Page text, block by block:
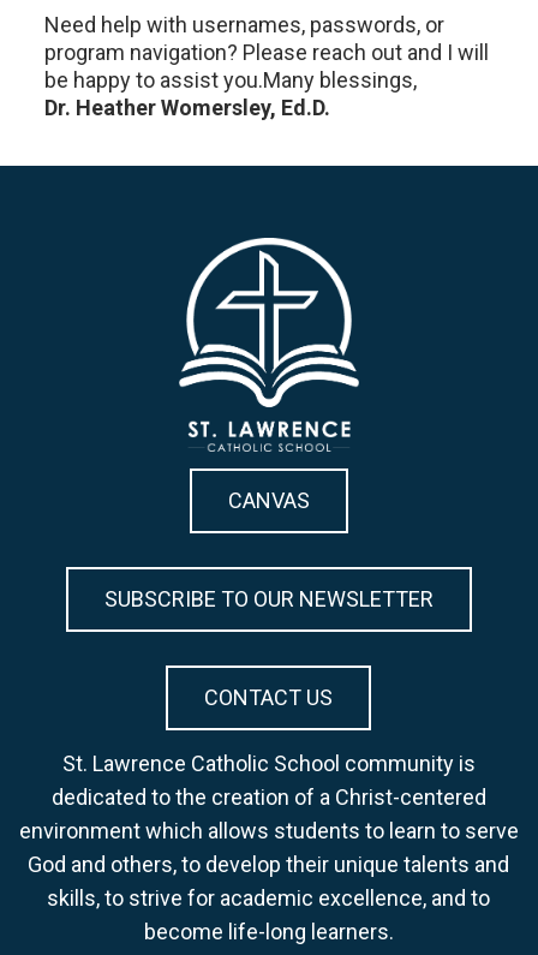
Need help with usernames, passwords, or
program navigation? Please reach out and I will
be happy to assist you.Many blessings,
Dr. Heather Womersley, Ed.D.
CANVAS
SUBSCRIBE TO OUR NEWSLETTER
CONTACT US
St. Lawrence Catholic School community is
dedicated to the creation of a Christ-centered
environment which allows students to learn to serve
God and others, to develop their unique talents and
skills, to strive for academic excellence, and to
become life-long learners.